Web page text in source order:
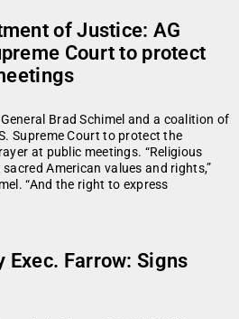
of Justice: AG
Court to protect
Brad Schimel and a coalition of
Supreme Court to protect the
at public meetings. “Religious
American values and rights,”
“And the right to express
Exec. Farrow: Signs